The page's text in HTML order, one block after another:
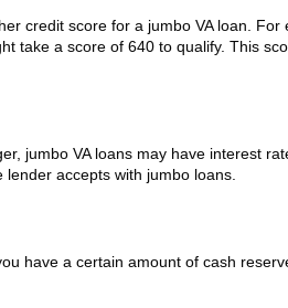
credit score for a jumbo VA loan.
take a score of 640 to qualify. This
jumbo VA loans may have interest
accepts with jumbo loans.
have a certain amount of cash